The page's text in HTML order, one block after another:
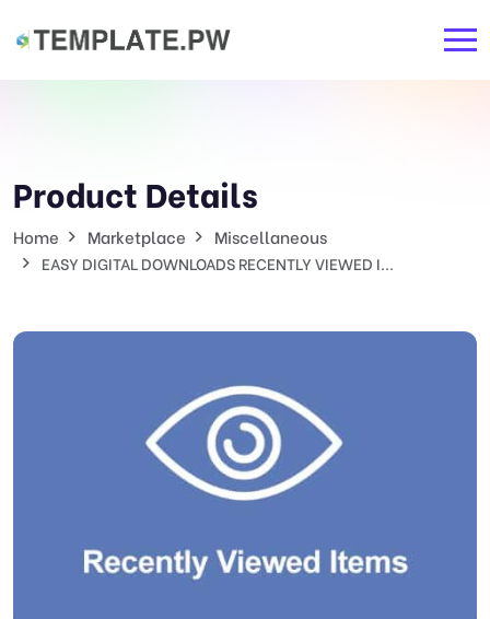
Product Details
Home Marketplace Miscellaneous
EASY DIGITAL DOWNLOADS RECENTLY VIEWED I...